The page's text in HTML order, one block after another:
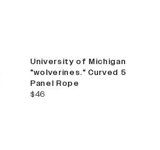
University of Michigan
"wolverines." Curved 5
Panel Rope
current price
$46